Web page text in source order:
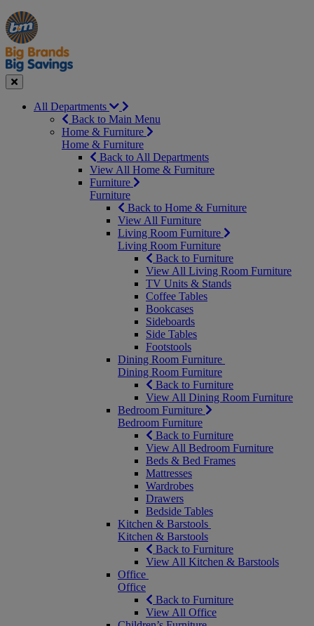
Manager's
Special
Occasions
&
Seasonal
Offers
Close
All Departments
Back to Main Menu
Home & Furniture
Home & Furniture
Back to All Departments
View All Home & Furniture
Furniture
Furniture
Back to Home & Furniture
View All Furniture
Living Room Furniture
Living Room Furniture
Back to Furniture
View All Living Room Furniture
TV Units & Stands
Coffee Tables
Bookcases
Sideboards
Side Tables
Footstools
Dining Room Furniture
Dining Room Furniture
Back to Furniture
View All Dining Room Furniture
Bedroom Furniture
Bedroom Furniture
Back to Furniture
View All Bedroom Furniture
Beds & Bed Frames
Mattresses
Wardrobes
Drawers
Bedside Tables
Kitchen & Barstools
Kitchen & Barstools
Back to Furniture
View All Kitchen & Barstools
Office
Office
Back to Furniture
View All Office